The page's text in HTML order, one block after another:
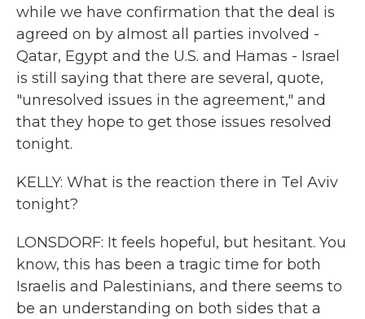
while we have confirmation that the deal is
agreed on by almost all parties involved -
Qatar, Egypt and the U.S. and Hamas - Israel
is still saying that there are several, quote,
"unresolved issues in the agreement," and
that they hope to get those issues resolved
tonight.
KELLY: What is the reaction there in Tel Aviv
tonight?
LONSDORF: It feels hopeful, but hesitant. You
know, this has been a tragic time for both
Israelis and Palestinians, and there seems to
be an understanding on both sides that a